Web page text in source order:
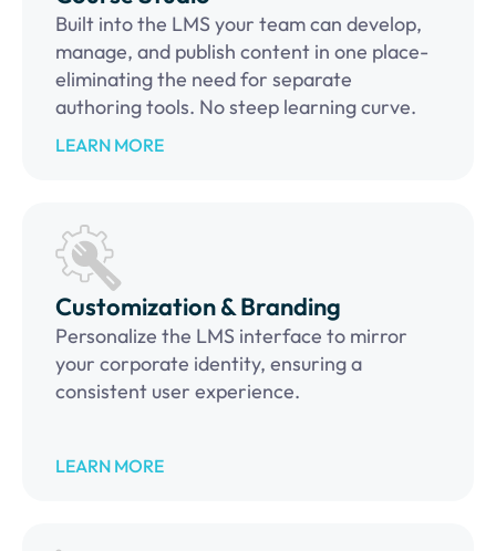
Built into the LMS your team can develop,
manage, and publish content in one place-
eliminating the need for separate
authoring tools. No steep learning curve.
LEARN MORE
Customization & Branding
Personalize the LMS interface to mirror
your corporate identity, ensuring a
consistent user experience.
LEARN MORE